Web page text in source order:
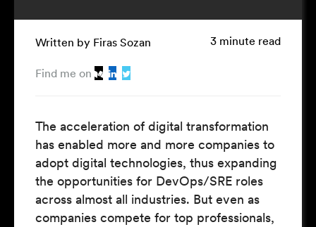
Written by Firas Sozan
Find me on
3 minute read
The acceleration of digital transformation
has enabled more and more companies to
adopt digital technologies, thus expanding
the opportunities for DevOps/SRE roles
across almost all industries. But even as
companies compete for top professionals,